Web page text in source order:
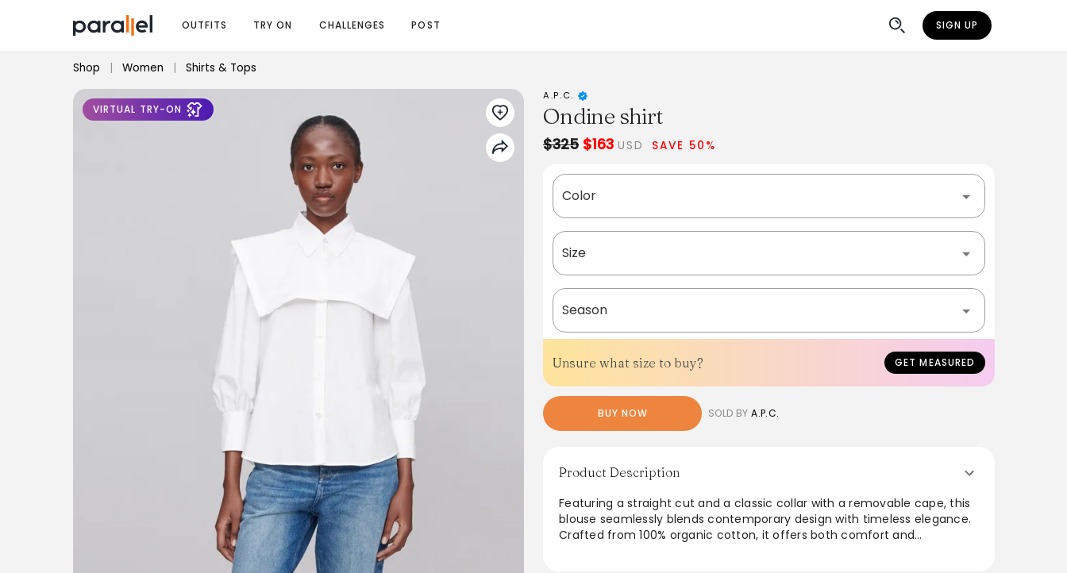
OUTFITS TRY ON CHALLENGES POST SIGN UP
Shop | Women | Shirts & Tops
VIRTUAL TRY-ON
A.P.C.
Ondine shirt
$325 $163 USD SAVE 50%
Color
Size
Season
Unsure what size to buy? GET MEASURED
BUY NOW SOLD BY A.P.C.
Product Description
Featuring a straight cut and a classic collar with a removable cape, this
blouse seamlessly blends contemporary design with timeless elegance.
Crafted from 100% organic cotton, it offers both comfort and